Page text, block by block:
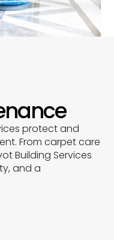
protect and
From carpet care
Building Services
and a